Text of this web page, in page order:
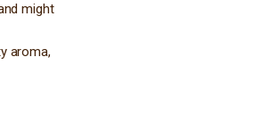
might
aroma,